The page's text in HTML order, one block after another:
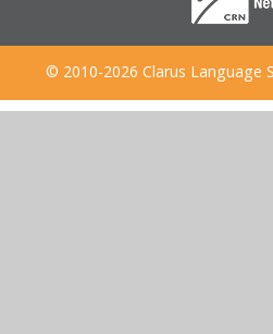
© 2010-2026 Clarus Language